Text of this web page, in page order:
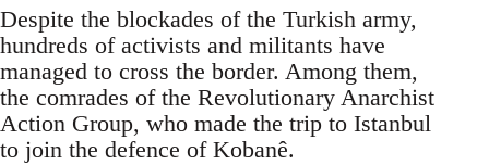
Despite the blockades of the Turkish army,
hundreds of activists and militants have
managed to cross the border. Among them,
the comrades of the Revolutionary Anarchist
Action Group, who made the trip to Istanbul
to join the defence of Kobanê.